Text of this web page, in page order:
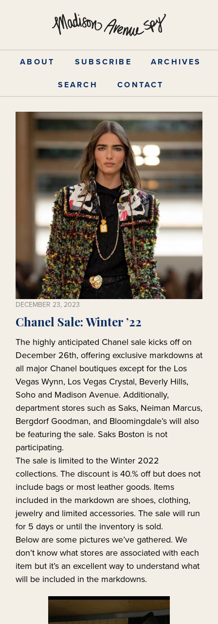
ABOUT SUBSCRIBE ARCHIVES
SEARCH CONTACT
DECEMBER 23, 2023
Chanel Sale: Winter ’22
The highly anticipated Chanel sale kicks off on
December 26th, offering exclusive markdowns at
all major Chanel boutiques except for the Los
Vegas Wynn, Los Vegas Crystal, Beverly Hills,
Soho and Madison Avenue. Additionally,
department stores such as Saks, Neiman Marcus,
Bergdorf Goodman, and Bloomingdale’s will also
be featuring the sale. Saks Boston is not
participating.
The sale is limited to the Winter 2022
collections. The discount is 40.% off but does not
include bags or most leather goods. Items
included in the markdown are shoes, clothing,
jewelry and limited accessories. The sale will run
for 5 days or until the inventory is sold.
Below are some pictures we’ve gathered. We
don’t know what stores are associated with each
item but it’s an excellent way to understand what
will be included in the markdowns.